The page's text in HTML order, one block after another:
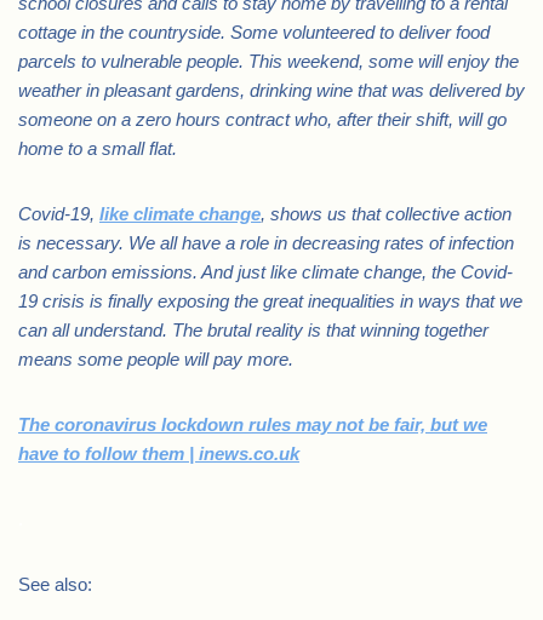
cottage in the countryside. Some volunteered to deliver food
parcels to vulnerable people. This weekend, some will enjoy the
weather in pleasant gardens, drinking wine that was delivered by
someone on a zero hours contract who, after their shift, will go
home to a small flat.
Covid-19, like climate change, shows us that collective action
is necessary. We all have a role in decreasing rates of infection
and carbon emissions. And just like climate change, the Covid-
19 crisis is finally exposing the great inequalities in ways that we
can all understand. The brutal reality is that winning together
means some people will pay more.
The coronavirus lockdown rules may not be fair, but we
have to follow them | inews.co.uk
See also: